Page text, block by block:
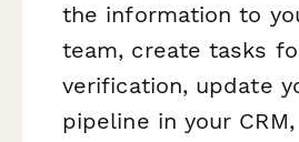
the information to
team, create tasks
verification, update
pipeline in your CRM,